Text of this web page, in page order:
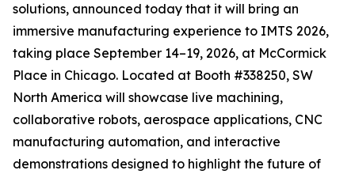
solutions, announced today that it will bring an
immersive manufacturing experience to IMTS 2026,
taking place September 14–19, 2026, at McCormick
Place in Chicago. Located at Booth #338250, SW
North America will showcase live machining,
collaborative robots, aerospace applications, CNC
manufacturing automation, and interactive
demonstrations designed to highlight the future of